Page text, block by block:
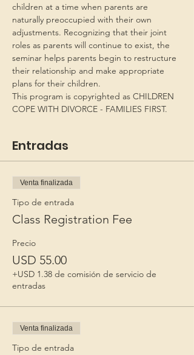
children at a time when parents are
naturally preoccupied with their own
adjustments. Recognizing that their joint
roles as parents will continue to exist, the
seminar helps parents begin to restructure
their relationship and make appropriate
plans for their children.
This program is copyrighted as CHILDREN
COPE WITH DIVORCE - FAMILIES FIRST.
Entradas
Venta finalizada
Tipo de entrada
Class Registration Fee
Precio
USD 55.00
+USD 1.38 de comisión de servicio de
entradas
Venta finalizada
Tipo de entrada